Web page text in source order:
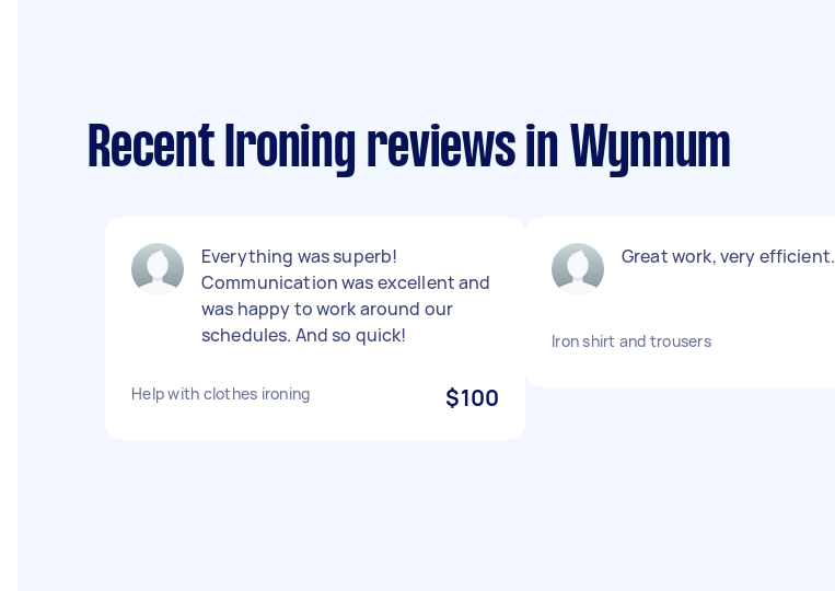
Recent Ironing reviews in Wynnum
Everything was superb!
Communication was excellent and
was happy to work around our
schedules. And so quick!
Help with clothes ironing $100
Great work, very efficient.
Iron shirt and trousers